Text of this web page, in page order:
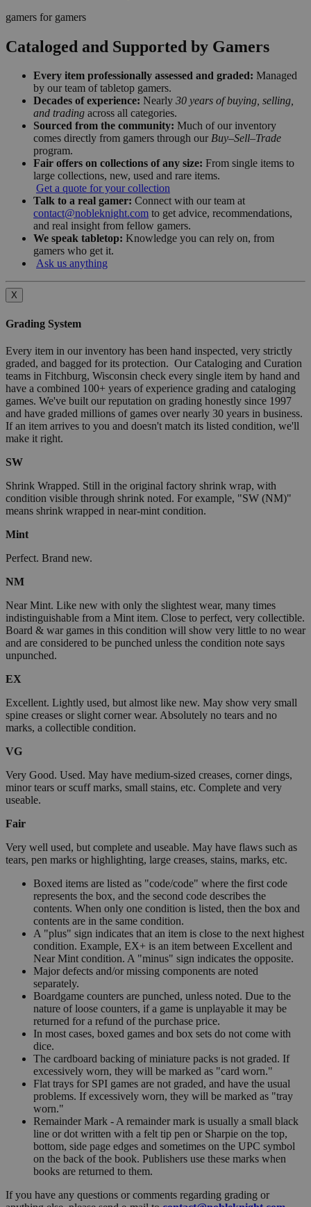
gamers for gamers
Cataloged and Supported by Gamers
Every item professionally assessed and graded: Managed
by our team of tabletop gamers.
Decades of experience: Nearly 30 years of buying, selling,
and trading across all categories.
Sourced from the community: Much of our inventory
comes directly from gamers through our Buy–Sell–Trade
program.
Fair offers on collections of any size: From single items to
large collections, new, used and rare items.
Get a quote for your collection
Talk to a real gamer: Connect with our team at
contact@nobleknight.com to get advice, recommendations,
and real insight from fellow gamers.
We speak tabletop: Knowledge you can rely on, from
gamers who get it.
Ask us anything
X
Grading System
Every item in our inventory has been hand inspected, very strictly
graded, and bagged for its protection. Our Cataloging and Curation
teams in Fitchburg, Wisconsin check every single item by hand and
have a combined 100+ years of experience grading and cataloging
games. We've built our reputation on grading honestly since 1997
and have graded millions of games over nearly 30 years in business.
If an item arrives to you and doesn't match its listed condition, we'll
make it right.
SW
Shrink Wrapped. Still in the original factory shrink wrap, with
condition visible through shrink noted. For example, "SW (NM)"
means shrink wrapped in near-mint condition.
Mint
Perfect. Brand new.
NM
Near Mint. Like new with only the slightest wear, many times
indistinguishable from a Mint item. Close to perfect, very collectible.
Board & war games in this condition will show very little to no wear
and are considered to be punched unless the condition note says
unpunched.
EX
Excellent. Lightly used, but almost like new. May show very small
spine creases or slight corner wear. Absolutely no tears and no
marks, a collectible condition.
VG
Very Good. Used. May have medium-sized creases, corner dings,
minor tears or scuff marks, small stains, etc. Complete and very
useable.
Fair
Very well used, but complete and useable. May have flaws such as
tears, pen marks or highlighting, large creases, stains, marks, etc.
Boxed items are listed as "code/code" where the first code
represents the box, and the second code describes the
contents. When only one condition is listed, then the box and
contents are in the same condition.
A "plus" sign indicates that an item is close to the next highest
condition. Example, EX+ is an item between Excellent and
Near Mint condition. A "minus" sign indicates the opposite.
Major defects and/or missing components are noted
separately.
Boardgame counters are punched, unless noted. Due to the
nature of loose counters, if a game is unplayable it may be
returned for a refund of the purchase price.
In most cases, boxed games and box sets do not come with
dice.
The cardboard backing of miniature packs is not graded. If
excessively worn, they will be marked as "card worn."
Flat trays for SPI games are not graded, and have the usual
problems. If excessively worn, they will be marked as "tray
worn."
Remainder Mark - A remainder mark is usually a small black
line or dot written with a felt tip pen or Sharpie on the top,
bottom, side page edges and sometimes on the UPC symbol
on the back of the book. Publishers use these marks when
books are returned to them.
If you have any questions or comments regarding grading or